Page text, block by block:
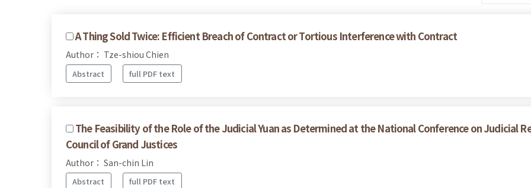
A Thing Sold Twice: Efficient Breach of Contract or Tortious Interference with Contract
Author： Tze-shiou Chien
Abstract full PDF text
The Feasibility of the Role of the Judicial Yuan as Determined at the National Conference on Judicial
Council of Grand Justices
Author： San-chin Lin
Abstract full PDF text